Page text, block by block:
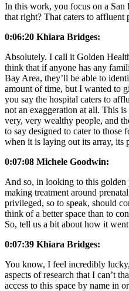
In this work, you focus on a San
that right? That caters to affluent
0:06:20 Khiara Bridges:
Absolutely. I call it Golden
think that if anyone has any
Bay Area, they’ll be able to
amount of time, but I wanted to
you say the hospital caters to
not an exaggeration at all. This
very, very wealthy people, and
to say designed to cater to those
when it is laying out its array, its
0:07:08 Michele Goodwin:
And so, in looking to this golden
making treatment around
privileged, so to speak, should
think of a better space than to
So, tell us a bit about how it
0:07:39 Khiara Bridges:
You know, I feel incredibly
aspects of research that I can’t
access to this space by name in